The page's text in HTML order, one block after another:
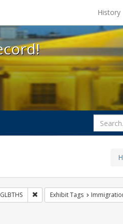
at the UC Berkeley
History
Tags: Public Health
GLBTHS Remove constraint Exhibit
Exhibit Tags
constraint Exhibit Tags: San Francisco